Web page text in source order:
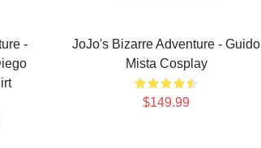
-
JoJo's Bizarre Adventure - Guido
Mista Cosplay
$149.99